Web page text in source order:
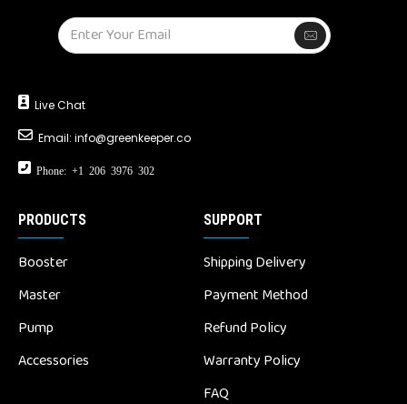
Live Chat
Email: info@greenkeeper.co
Phone: +1 206 3976 302
PRODUCTS
Booster
Master
Pump
Accessories
SUPPORT
Shipping Delivery
Payment Method
Refund Policy
Warranty Policy
FAQ